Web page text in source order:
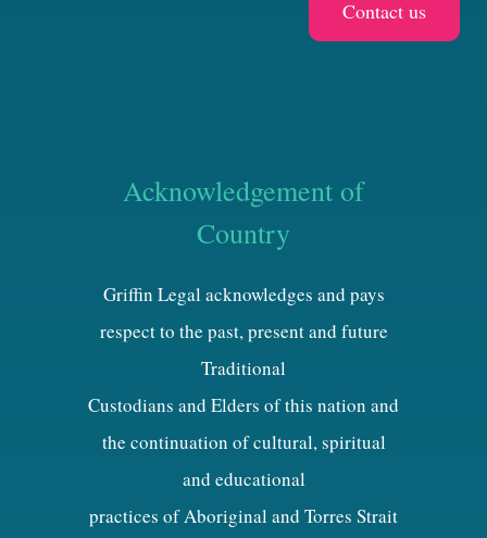
Acknowledgement of
Country
Griffin Legal acknowledges and pays
respect to the past, present and future
Traditional
Custodians and Elders of this nation and
the continuation of cultural, spiritual
and educational
practices of Aboriginal and Torres Strait